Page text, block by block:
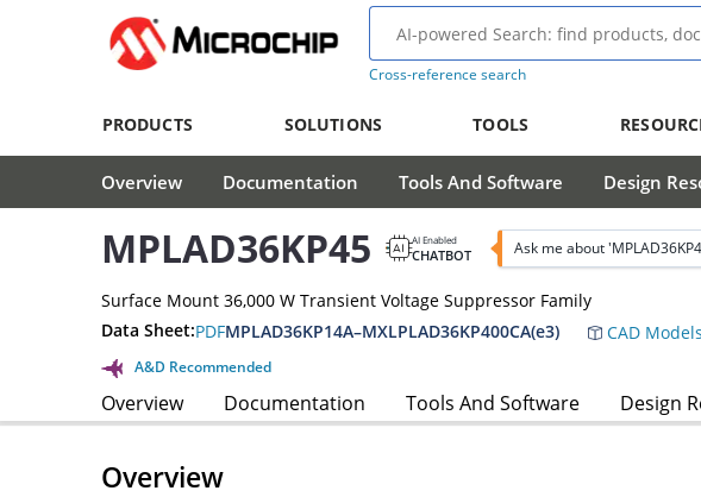
Cross-reference search
PRODUCTS SOLUTIONS TOOLS
Overview Documentation Tools And Software Design
MPLAD36KP45 AI Enabled
CHATBOT Ask me about
Surface Mount 36,000 W Transient Voltage Suppressor Family
Data Sheet:PDFMPLAD36KP14A–MXLPLAD36KP400CA(e3) CAD Models
A&D Recommended
Overview Documentation Tools And Software Design
Overview